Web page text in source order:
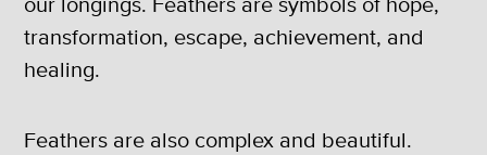
transformation, escape, achievement, and
healing.
Feathers are also complex and beautiful.